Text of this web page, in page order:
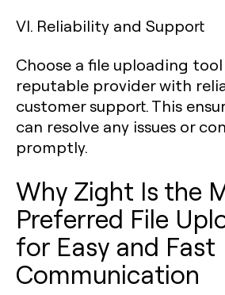
VI. Reliability and Support
Choose a file uploading
reputable provider with
customer support. This
can resolve any issues or
promptly.
Why Zight Is the
Preferred File
for Easy and Fast
Communication